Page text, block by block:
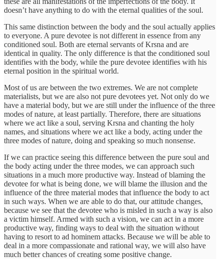
doesn’t have anything to do with the eternal qualities of the soul.
This same distinction between the body and the soul actually applies
to everyone. A pure devotee is not different in essence from any
conditioned soul. Both are eternal servants of Krsna and are
identical in quality. The only difference is that the conditioned soul
identifies with the body, while the pure devotee identifies with his
eternal position in the spiritual world.
Most of us are between the two extremes. We are not complete
materialists, but we are also not pure devotees yet. Not only do we
have a material body, but we are still under the influence of the three
modes of nature, at least partially. Therefore, there are situations
where we act like a soul, serving Krsna and chanting the holy
names, and situations where we act like a body, acting under the
three modes of nature, doing and speaking so much nonsense.
If we can practice seeing this difference between the pure soul and
the body acting under the three modes, we can approach such
situations in a much more productive way. Instead of blaming the
devotee for what is being done, we will blame the illusion and the
influence of the three material modes that influence the body to act
in such ways. When we are able to do that, our attitude changes,
because we see that the devotee who is misled in such a way is also
a victim himself. Armed with such a vision, we can act in a more
productive way, finding ways to deal with the situation without
having to resort to ad hominem attacks. Because we will be able to
deal in a more compassionate and rational way, we will also have
much better chances of creating some positive change.